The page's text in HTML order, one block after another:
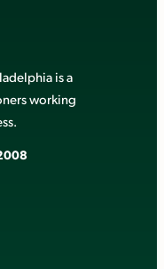
is a
working